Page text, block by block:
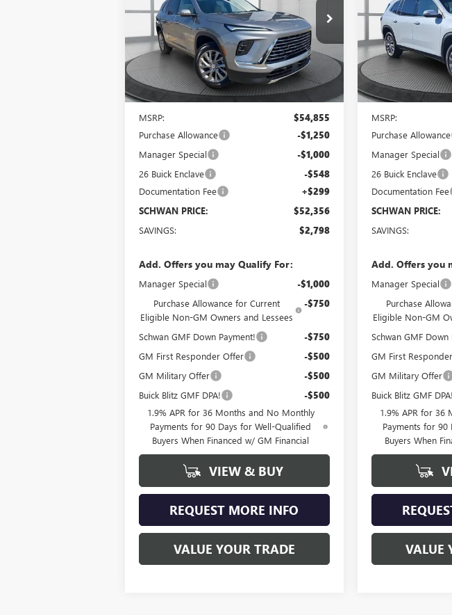
Special Offer
VIN:5GAEVAKS8TJ127297Stock:4006Model:4LB56
In Stock Ext. Int.
$52,356
SCHWAN PRICE
Less
MSRP:
$54,855
Purchase Allowance -$1,250
Manager Special -$1,000
26 Buick Enclave -$548
Documentation Fee +$299
SCHWAN PRICE: $52,356
SAVINGS: $2,798
Add. Offers you may Qualify For:
Manager Special -$1,000
Purchase Allowance for Current
Eligible Non-GM Owners and Lessees
-$750
Schwan GMF Down Payment! -$750
GM First Responder Offer -$500
GM Military Offer -$500
Buick Blitz GMF DPA! -$500
1.9% APR for 36 Months and No Monthly
Payments for 90 Days for Well-Qualified
Buyers When Financed w/ GM Financial
VIEW & BUY
REQUEST MORE INFO
VALUE YOUR TRADE
Special Offer
VIN:
In Stock
MSRP:
Purchase Allowance
Manager Special
26 Buick Enclave
Documentation Fee
SCHWAN PRICE:
SAVINGS:
Add. Offers you
Manager Special
Purchase
Eligible Non-GM
Schwan GMF Down
GM First
GM Military Offer
Buick Blitz GMF DPA!
1.9% APR for 36
Payments for 90
Buyers When
VALUE